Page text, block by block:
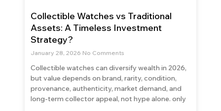
Collectible Watches vs Traditional
Assets: A Timeless Investment
Strategy?
January 28, 2026 No Comments
Collectible watches can diversify wealth in 2026,
but value depends on brand, rarity, condition,
provenance, authenticity, market demand, and
long-term collector appeal, not hype alone. only